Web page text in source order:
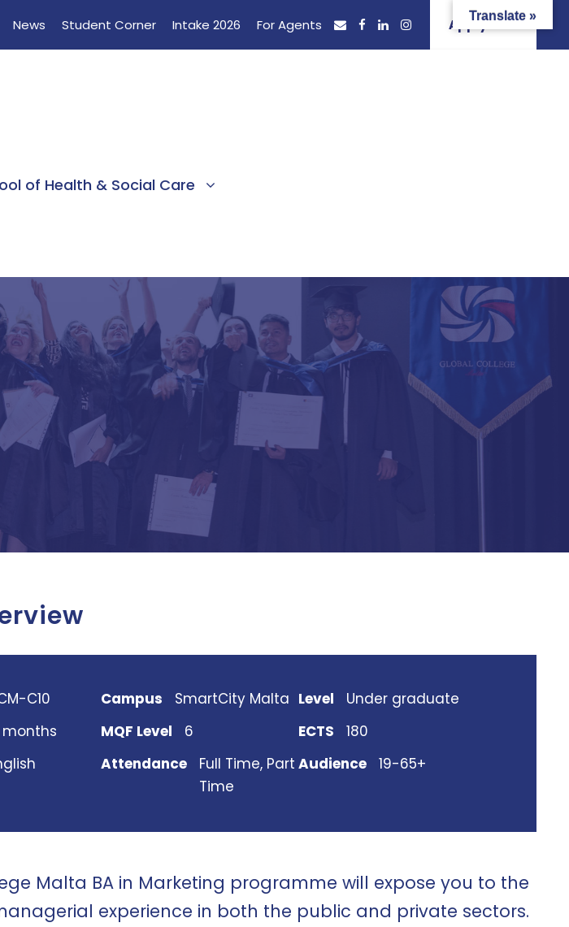
News Student Corner Intake 2026 For Agents Apply Now
of Health & Social Care
C10 Campus SmartCity Malta Level
Under graduate
MQF Level 6 ECTS
180
Attendance
Full Time, Part
Time
Audience 19-65+
Malta BA in Marketing programme will expose you to the
experience in both the public and private sectors.
Translate »